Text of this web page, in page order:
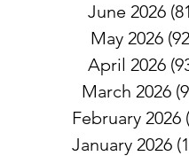
June 2026
May 2026
April 2026
March 2026
February 2026
January 2026